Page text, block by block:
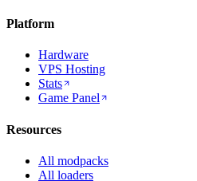
Platform
Hardware
VPS Hosting
Stats
Game Panel
Resources
All modpacks
All loaders